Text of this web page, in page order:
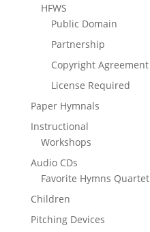
HFWS
Public Domain
Partnership
Copyright Agreement
License Required
Paper Hymnals
Instructional
Workshops
Audio CDs
Favorite Hymns Quartet
Children
Pitching Devices